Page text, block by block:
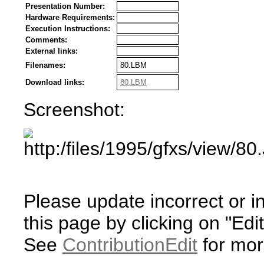
Presentation Number:
Hardware Requirements:
Execution Instructions:
Comments:
External links:
Filenames:
80.LBM
Download links:
80.LBM
Screenshot:
Please update incorrect or
this page by clicking on
See ContributionEdit for